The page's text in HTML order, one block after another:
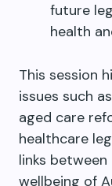
future
health
This session
issues such
aged care
healthcare
links
wellbeing of